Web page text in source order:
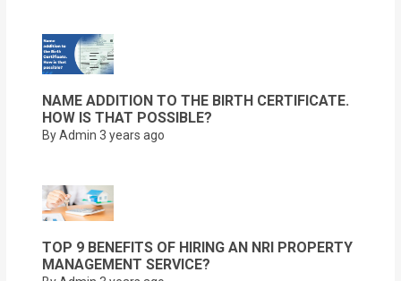
NAME ADDITION TO THE BIRTH CERTIFICATE.
HOW IS THAT POSSIBLE?
By Admin 3 years ago
TOP 9 BENEFITS OF HIRING AN NRI PROPERTY
MANAGEMENT SERVICE?